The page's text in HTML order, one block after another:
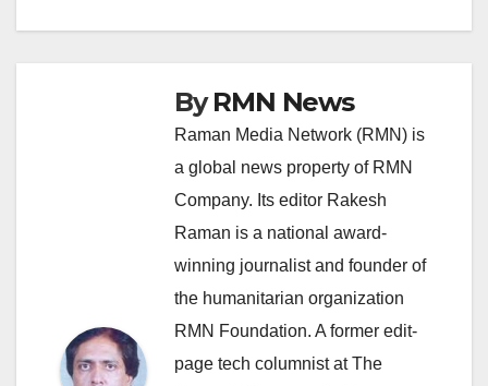
ByRMN News
Raman Media Network (RMN) is
a global news property of RMN
Company. Its editor Rakesh
Raman is a national award-
winning journalist and founder of
the humanitarian organization
RMN Foundation. A former edit-
page tech columnist at The